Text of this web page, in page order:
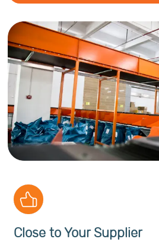
Close to Your Supplier